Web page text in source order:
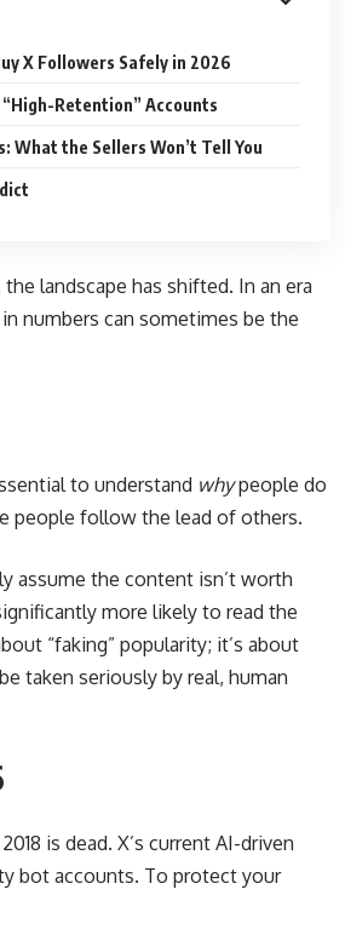
X Followers Safely in 2026
“High-Retention” Accounts
What the Sellers Won’t Tell You
landscape has shifted. In an era
numbers can sometimes be the
to understand whypeople do
people follow the lead of others.
assume the content isn’t worth
more likely to read the
“faking” popularity; it’s about
taken seriously by real, human
is dead. X’s current AI-driven
bot accounts. To protect your